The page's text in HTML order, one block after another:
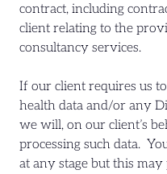
contract, including
client relating to the
consultancy services.
If our client requires us
health data and/or any
we will, on our client’s
processing such data.
at any stage but this